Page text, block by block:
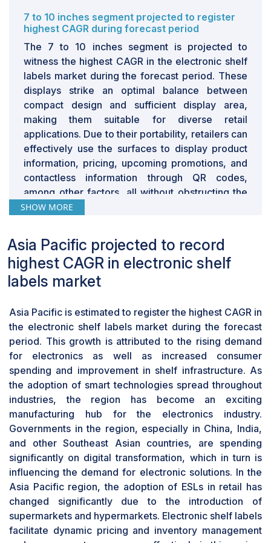
place, and promotional activities. They widely use
dynamic pricing as a strategy to attract customers,
which is not very easy to implement with ESL systems.
In online stores, it is easier to regulate prices by
reflecting factors such as demand levels, other
companies’ prices, and availability of products.
Although ESLs introduce certain flexibility that enables
dynamic pricing, they lag behind in the dynamism of
price strategies of online stores. Hence, it is a major
challenge to incorporate ESLs with price and inventory
management that match the speed and frequency of
the changes seen in the e-commerce sector.
7 to 10 inches segment projected to register
highest CAGR during forecast period
The 7 to 10 inches segment is projected to
witness the highest CAGR in the electronic shelf
labels market during the forecast period. These
displays strike an optimal balance between
compact design and sufficient display area,
making them suitable for diverse retail
applications. Due to their portability, retailers can
effectively use the surfaces to display product
information, pricing, upcoming promotions, and
contactless information through QR codes,
among other factors, all without obstructing the
stores’ appearances.
stores, especially in supermarkets,
hypermarkets, and departmental stores. The
size allows the retailer to offer multi-line textual
information, hi-resolution graphic images, and
offering customers more details about the
products or for launching a number of
advertisements for selected products.
Furthermore, these displays can be easily
installed in any shelving system so that the
retailers can be flexible with the store layout and
design. These displays can adopt additional,
highly-developed options, including wireless
connection, connection to the inventory
management system, or e-paper or LCD
technology that increases their efficiency and
profitability.
Fully graphic E-paper display type to
experience rapid growth during forecast
period
The fully graphic E-paper display segment is
SHOW MORE
Asia Pacific projected to record
highest CAGR in electronic shelf
labels market
Asia Pacific is estimated to register the highest CAGR in
the electronic shelf labels market during the forecast
period. This growth is attributed to the rising demand
for electronics as well as increased consumer
spending and improvement in shelf infrastructure. As
the adoption of smart technologies spread throughout
industries, the region has become an exciting
manufacturing hub for the electronics industry.
Governments in the region, especially in China, India,
and other Southeast Asian countries, are spending
significantly on digital transformation, which in turn is
influencing the demand for electronic solutions. In the
Asia Pacific region, the adoption of ESLs in retail has
changed significantly due to the introduction of
supermarkets and hypermarkets. Electronic shelf labels
facilitate dynamic pricing and inventory management